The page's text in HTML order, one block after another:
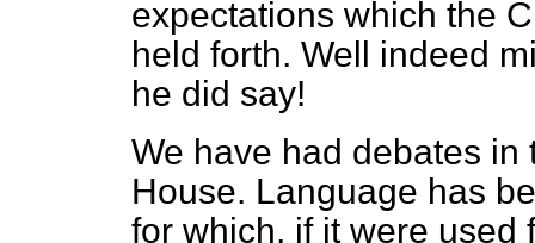
expectations which the
held forth. Well indeed
he did say!
We have had debates
House. Language has
for which, if it were used